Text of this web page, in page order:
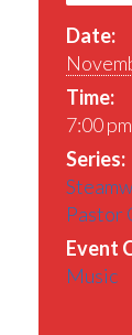
Date:
Time:
7:00
Series:
Pastor
Event
Music